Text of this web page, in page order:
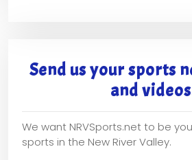
Send us your sports
and
We want NRVSports.net to be
sports in the New River Valley.